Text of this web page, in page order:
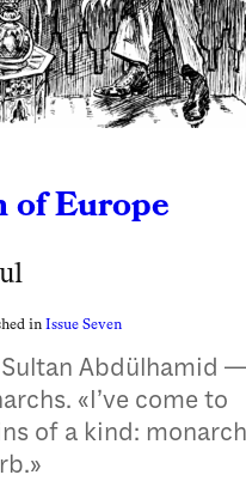
of Europe
in Issue Seven
Abdülhamid
«I’ve come to
of a kind: